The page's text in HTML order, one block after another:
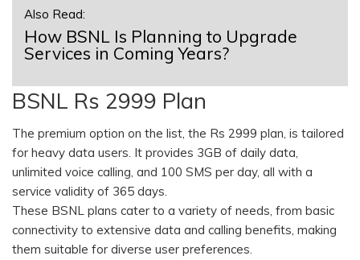
Also Read:
How BSNL Is Planning to Upgrade
Services in Coming Years?
BSNL Rs 2999 Plan
The premium option on the list, the Rs 2999 plan, is tailored
for heavy data users. It provides 3GB of daily data,
unlimited voice calling, and 100 SMS per day, all with a
service validity of 365 days.
These BSNL plans cater to a variety of needs, from basic
connectivity to extensive data and calling benefits, making
them suitable for diverse user preferences.